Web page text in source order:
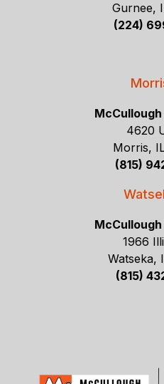
Gurnee,
(224)
4620
Morris,
(815)
1966
Watseka,
(815)